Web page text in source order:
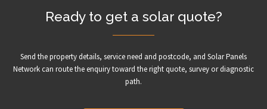
Ready to get a solar quote?
Send the property details, service need and postcode, and Solar Panels
Network can route the enquiry toward the right quote, survey or diagnostic
path.